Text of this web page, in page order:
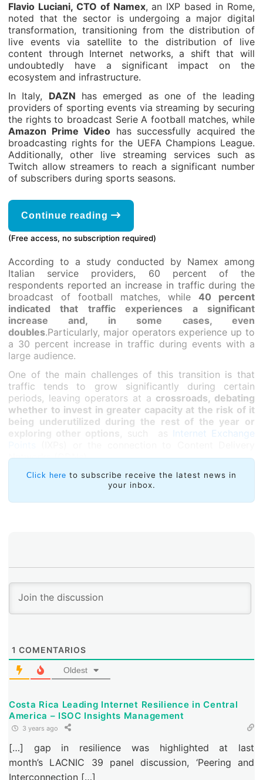
Flavio Luciani, CTO of Namex, an IXP based in Rome,
noted that the sector is undergoing a major digital
transformation, transitioning from the distribution of
live events via satellite to the distribution of live
content through Internet networks, a shift that will
undoubtedly have a significant impact on the
ecosystem and infrastructure.
In Italy, DAZN has emerged as one of the leading
providers of sporting events via streaming by securing
the rights to broadcast Serie A football matches, while
Amazon Prime Video has successfully acquired the
broadcasting rights for the UEFA Champions League.
Additionally, other live streaming services such as
Twitch allow streamers to reach a significant number
of subscribers during sports seasons.
Continue reading
(Free access, no subscription required)
According to a study conducted by Namex among
Italian service providers, 60 percent of the
respondents reported an increase in traffic during the
broadcast of football matches, while 40 percent
indicated that traffic experiences a significant
increase and, in some cases, even
doubles.Particularly, major operators experience up to
a 30 percent increase in traffic during events with a
large audience.
One of the main challenges of this transition is that
traffic tends to grow significantly during certain
periods, leaving operators at a crossroads, debating
whether to invest in greater capacity at the risk of it
being underutilized during the rest of the year or
exploring other options,
Internet Exchange
Networks (CDNs).
Luciani pointed out that this transition is especially
complex for smaller operators, who have handled this
surge in traffic by resorting to IXPs, whereas larger
Click here to subscribe receive the latest news in
your inbox.
1 COMENTARIOS
Oldest
Costa Rica Leading Internet Resilience in Central
America – ISOC Insights Management
3 years ago
[…] gap in resilience was highlighted at last
month’s LACNIC 39 panel discussion, ‘Peering and
Interconnection […]